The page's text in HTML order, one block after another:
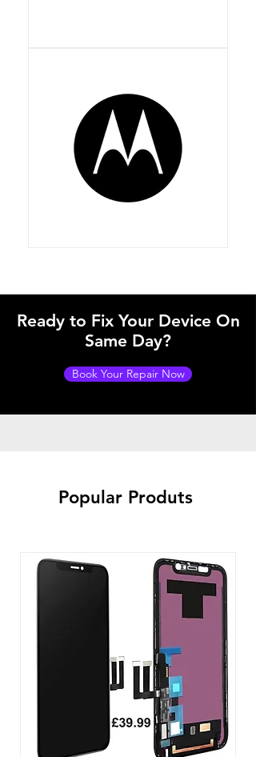
Ready to Fix Your Device On
Same Day?
Book Your Repair Now
Popular Produts